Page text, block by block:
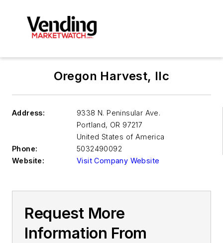
Oregon Harvest, llc
Address:
9338 N. Peninsular Ave.
Portland, OR 97217
United States of America
Phone:
5032490092
Website:
Visit Company Website
Request More
Information From